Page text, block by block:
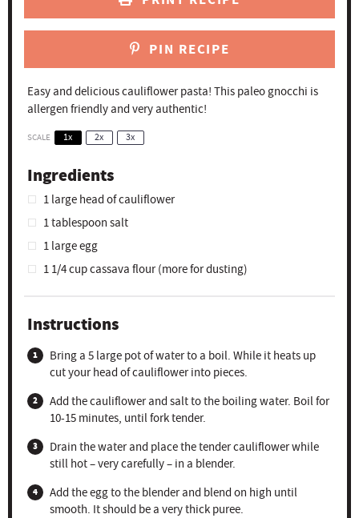
PIN RECIPE
Easy and delicious cauliflower pasta! This paleo gnocchi is
allergen friendly and very authentic!
SCALE 1x 2x 3x
Ingredients
1large head of cauliflower
1 tablespoon salt
1large egg
1 1/4 cupcassava flour (more for dusting)
Instructions
Bring a 5 large pot of water to a boil. While it heats up
cut your head of cauliflower into pieces.
Add the cauliflower and salt to the boiling water. Boil for
10-15 minutes, until fork tender.
Drain the water and place the tender cauliflower while
still hot – very carefully – in a blender.
Add the egg to the blender and blend on high until
smooth. It should be a very thick puree.